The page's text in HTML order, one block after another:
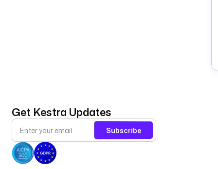
Get Kestra Updates
Subscribe